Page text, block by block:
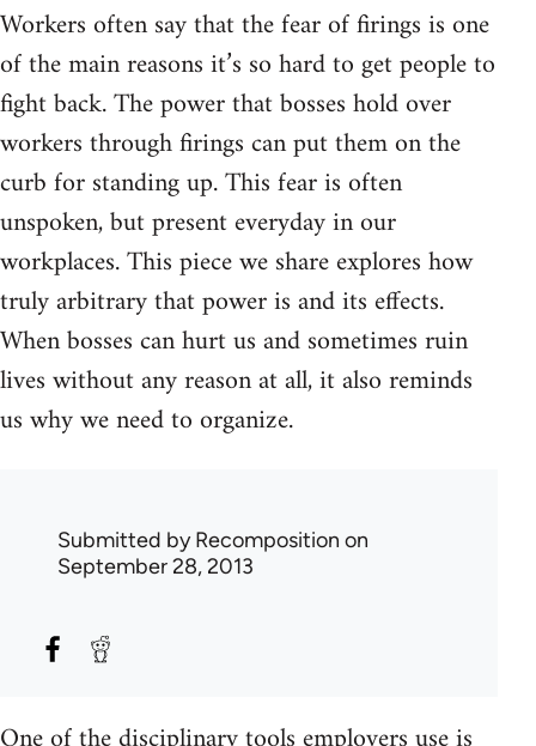
Workers often say that the fear of firings is one
of the main reasons it’s so hard to get people to
fight back. The power that bosses hold over
workers through firings can put them on the
curb for standing up. This fear is often
unspoken, but present everyday in our
workplaces. This piece we share explores how
truly arbitrary that power is and its effects.
When bosses can hurt us and sometimes ruin
lives without any reason at all, it also reminds
us why we need to organize.
Submitted byRecomposition on
September 28, 2013